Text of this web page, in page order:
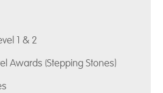
1 & 2
Awards (Stepping Stones)